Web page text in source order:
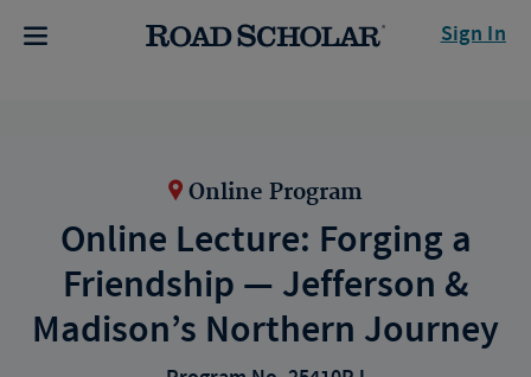
Sign In
Online Program
Online Lecture: Forging a
Friendship — Jefferson &
Madison’s Northern Journey